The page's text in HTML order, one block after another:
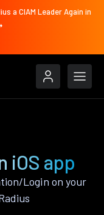
a CIAM Leader Again in
iOS app
Login on your